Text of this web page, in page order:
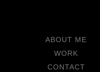
ABOUT ME
WORK
CONTACT